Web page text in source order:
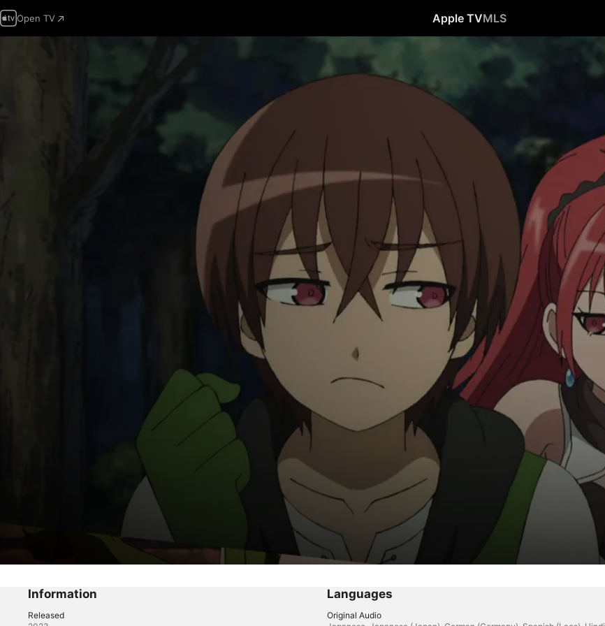
Open TV Apple TVMLS
The Ikusaba Brother and Sister's Big Dungeon Exploration Plan
Anime ·Comedy
Information
Released
Languages
Original Audio